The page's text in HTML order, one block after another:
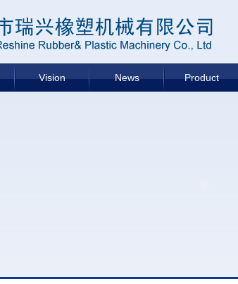
Vision News Product